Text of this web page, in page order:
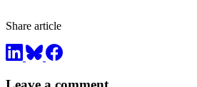
Share article